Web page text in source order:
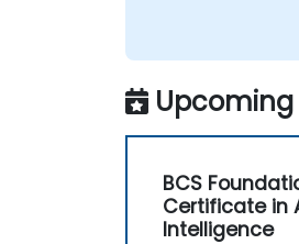
Upcoming
BCS
Certificate in
Intelligence